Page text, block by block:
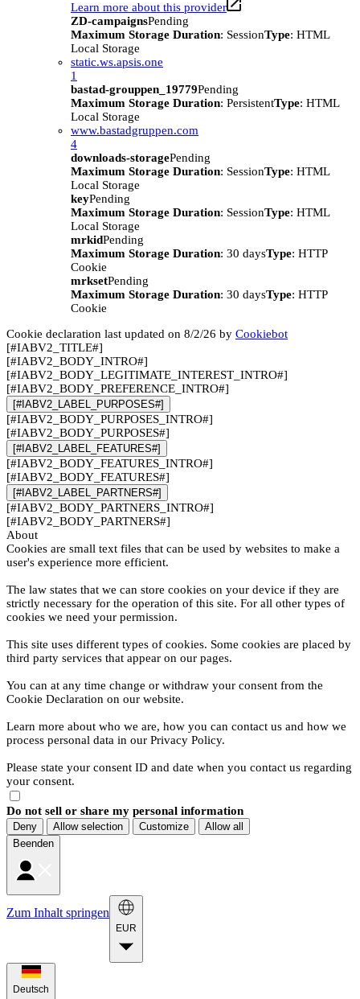
Learn more about this provider
ZD-campaignsPending
Maximum Storage Duration: SessionType: HTML
Local Storage
static.ws.apsis.one
1
bastad-grouppen_19779Pending
Maximum Storage Duration: PersistentType: HTML
Local Storage
www.bastadgruppen.com
4
downloads-storagePending
Maximum Storage Duration: SessionType: HTML
Local Storage
keyPending
Maximum Storage Duration: SessionType: HTML
Local Storage
mrkidPending
Maximum Storage Duration: 30 daysType: HTTP
Cookie
mrksetPending
Maximum Storage Duration: 30 daysType: HTTP
Cookie
Cookie declaration last updated on 8/2/26 by Cookiebot
[#IABV2_TITLE#]
[#IABV2_BODY_INTRO#]
[#IABV2_BODY_LEGITIMATE_INTEREST_INTRO#]
[#IABV2_BODY_PREFERENCE_INTRO#]
[#IABV2_LABEL_PURPOSES#]
[#IABV2_BODY_PURPOSES_INTRO#]
[#IABV2_BODY_PURPOSES#]
[#IABV2_LABEL_FEATURES#]
[#IABV2_BODY_FEATURES_INTRO#]
[#IABV2_BODY_FEATURES#]
[#IABV2_LABEL_PARTNERS#]
[#IABV2_BODY_PARTNERS_INTRO#]
[#IABV2_BODY_PARTNERS#]
About
Cookies are small text files that can be used by websites to make a
user's experience more efficient.
The law states that we can store cookies on your device if they are
strictly necessary for the operation of this site. For all other types of
cookies we need your permission.
This site uses different types of cookies. Some cookies are placed by
third party services that appear on our pages.
You can at any time change or withdraw your consent from the
Cookie Declaration on our website.
Learn more about who we are, how you can contact us and how we
process personal data in our Privacy Policy.
Please state your consent ID and date when you contact us regarding
your consent.
Do not sell or share my personal information
Deny Allow selection Customize
Allow all
Beenden
Zum Inhalt springen
EUR
Deutsch